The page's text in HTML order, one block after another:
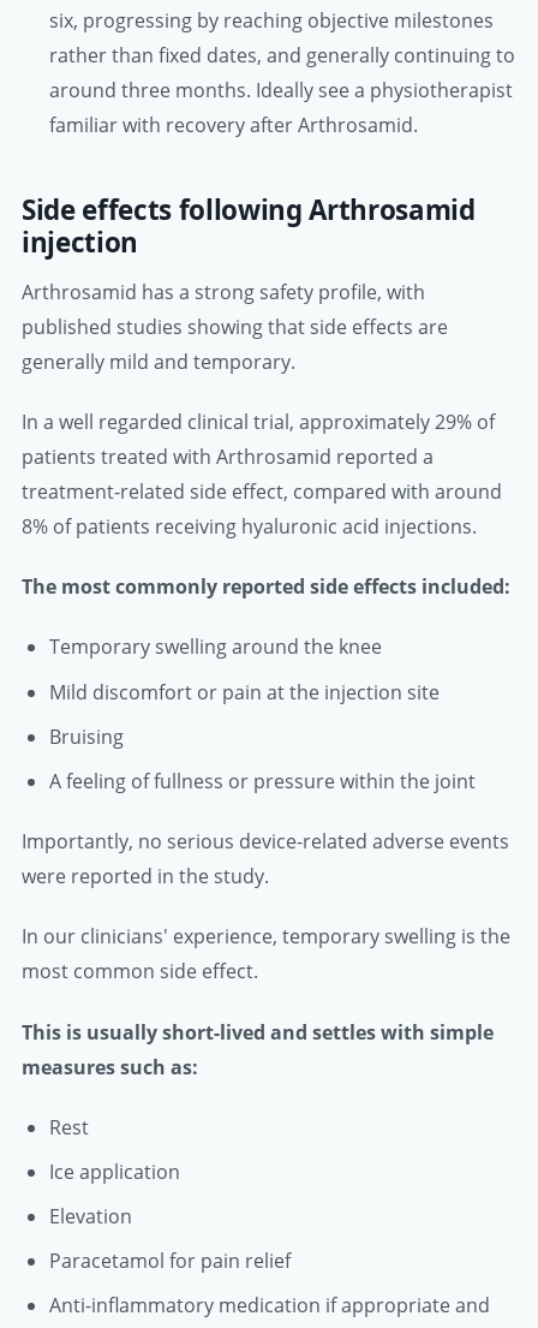
six, progressing by reaching objective milestones
rather than fixed dates, and generally continuing to
around three months. Ideally see a physiotherapist
familiar with recovery after Arthrosamid.
Side effects following Arthrosamid
injection
Arthrosamid has a strong safety profile, with
published studies showing that side effects are
generally mild and temporary.
In a well regarded clinical trial, approximately 29% of
patients treated with Arthrosamid reported a
treatment-related side effect, compared with around
8% of patients receiving hyaluronic acid injections.
The most commonly reported side effects included:
Temporary swelling around the knee
Mild discomfort or pain at the injection site
Bruising
A feeling of fullness or pressure within the joint
Importantly, no serious device-related adverse events
were reported in the study.
In our clinicians' experience, temporary swelling is the
most common side effect.
This is usually short-lived and settles with simple
measures such as:
Rest
Ice application
Elevation
Paracetamol for pain relief
Anti-inflammatory medication if appropriate and